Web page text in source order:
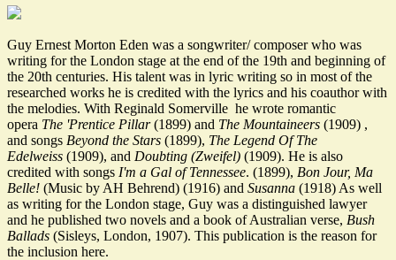
Guy Ernest Morton Eden was a songwriter/ composer who was
writing for the London stage at the end of the 19th and beginning of
the 20th centuries. His talent was in lyric writing so in most of the
researched works he is credited with the lyrics and his coauthor with
the melodies. With Reginald Somerville he wrote romantic
opera The 'Prentice Pillar(1899) and The Mountaineers (1909) ,
and songs Beyond the Stars (1899), The Legend Of The
Edelweiss (1909), and Doubting (Zweifel) (1909). He is also
credited with songs I'm a Gal of Tennessee. (1899), Bon Jour, Ma
Belle! (Music by AH Behrend) (1916) and Susanna (1918) As well
as writing for the London stage, Guy was a distinguished lawyer
and he published two novels and a book of Australian verse, Bush
Ballads (Sisleys, London, 1907). This publication is the reason for
the inclusion here.